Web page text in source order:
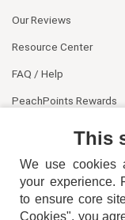
Our Reviews
Resource Center
FAQ / Help
PeachPoints Rewards
This
We use cookies
your experience.
to ensure core
Cookies", you